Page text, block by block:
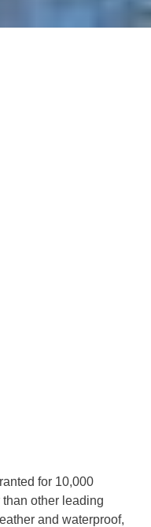
for 10,000
than other leading
and waterproof,